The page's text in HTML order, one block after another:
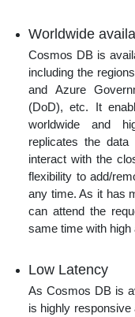
Worldwide
Cosmos DB is
including the
and Azure
(DoD), etc. It
worldwide and
replicates the
interact with the
flexibility to add/
any time. As it has
can attend the
same time with high
Low Latency
As Cosmos DB is
is highly responsive